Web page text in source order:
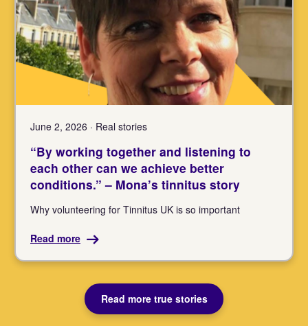
June 2, 2026 · Real stories
“By working together and listening to
each other can we achieve better
conditions.” – Mona’s tinnitus story
Why volunteering for Tinnitus UK is so important
Read more
Read more true stories